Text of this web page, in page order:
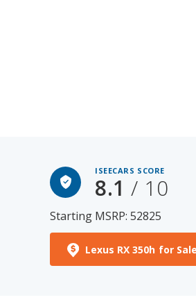
ISEECARS SCORE
8.1/ 10
Starting MSRP: 52825
Lexus RX 350h for